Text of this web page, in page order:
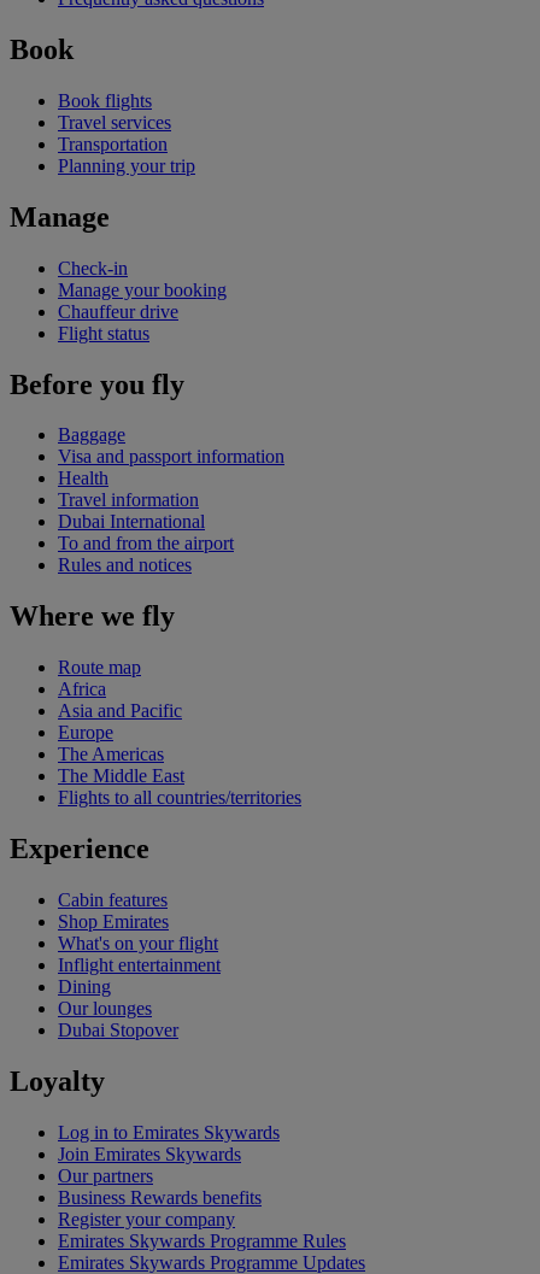
Book
Book flights
Travel services
Transportation
Planning your trip
Manage
Check-in
Manage your booking
Chauffeur drive
Flight status
Before you fly
Baggage
Visa and passport information
Health
Travel information
Dubai International
To and from the airport
Rules and notices
Where we fly
Route map
Africa
Asia and Pacific
Europe
The Americas
The Middle East
Flights to all countries/territories
Experience
Cabin features
Shop Emirates
What's on your flight
Inflight entertainment
Dining
Our lounges
Dubai Stopover
Loyalty
Log in to Emirates Skywards
Join Emirates Skywards
Our partners
Business Rewards benefits
Register your company
Emirates Skywards Programme Rules
Emirates Skywards Programme Updates